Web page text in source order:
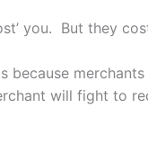
you. But they
will fight to